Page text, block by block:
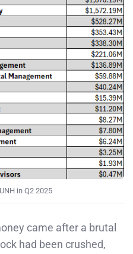
in Q2 2025
came after a brutal
had been crushed,